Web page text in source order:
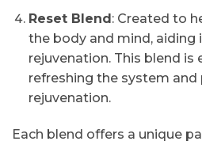
Reset Blend: Created to
the body and mind, aiding
rejuvenation. This blend is
refreshing the system
rejuvenation.
Each blend offers a unique